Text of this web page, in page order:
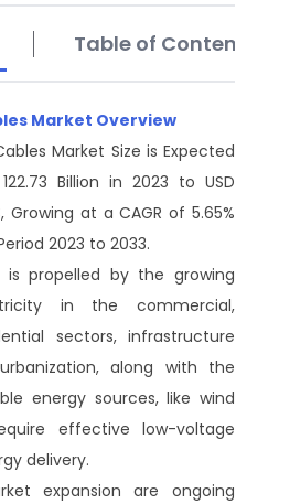
Table of Contents
Market Overview
Market Size is Expected
Billion in 2023 to USD
Growing at a CAGR of 5.65%
2023 to 2033.
propelled by the growing
in the commercial,
sectors, infrastructure
along with the
energy sources, like wind
effective low-voltage
delivery.
expansion are ongoing